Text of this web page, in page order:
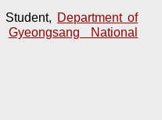
Department of
Gyeongsang National